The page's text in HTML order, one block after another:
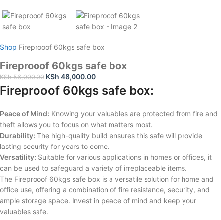
Shop Fireprooof 60kgs safe box
Fireprooof 60kgs safe box
KSh56,000.00 KSh 48,000.00
Fireprooof 60kgs safe box:
Peace of Mind: Knowing your valuables are protected from fire and
theft allows you to focus on what matters most.
Durability: The high-quality build ensures this safe will provide
lasting security for years to come.
Versatility: Suitable for various applications in homes or offices, it
can be used to safeguard a variety of irreplaceable items.
The Fireprooof 60kgs safe box is a versatile solution for home and
office use, offering a combination of fire resistance, security, and
ample storage space. Invest in peace of mind and keep your
valuables safe.